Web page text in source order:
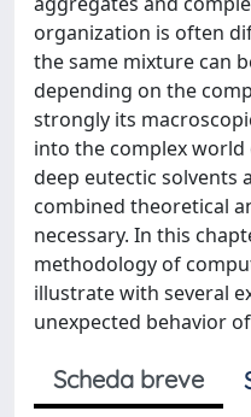
organization is often
the same mixture can
depending on the
strongly its
into the complex
deep eutectic solvents
combined theoretical
necessary. In this
methodology of
illustrate with several
unexpected behavior
Scheda breve